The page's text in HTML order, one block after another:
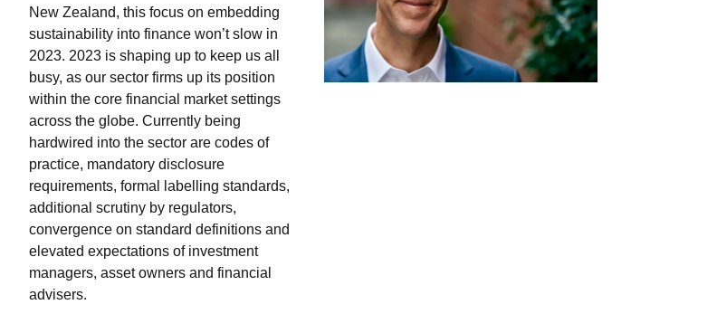
New Zealand, this focus on embedding
sustainability into finance won’t slow in
2023. 2023 is shaping up to keep us all
busy, as our sector firms up its position
within the core financial market settings
across the globe. Currently being
hardwired into the sector are codes of
practice, mandatory disclosure
requirements, formal labelling standards,
additional scrutiny by regulators,
convergence on standard definitions and
elevated expectations of investment
managers, asset owners and financial
advisers.